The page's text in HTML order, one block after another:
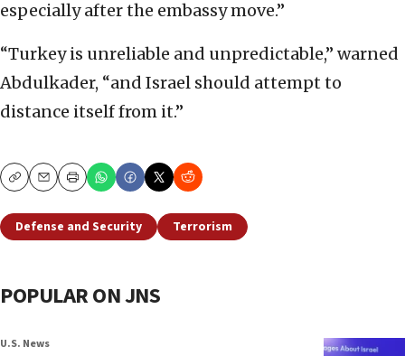
especially after the embassy move.”
“Turkey is unreliable and unpredictable,” warned
Abdulkader, “and Israel should attempt to
distance itself from it.”
CopyEmailPrint
Defense and Security Terrorism
POPULAR ON JNS
U.S. News